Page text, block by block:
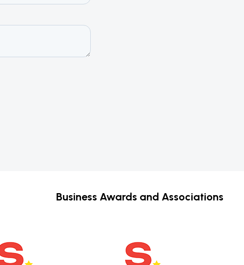
Business Awards and Associations